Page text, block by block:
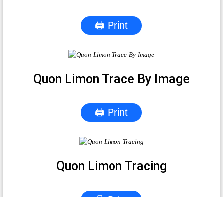
🖨 Print
Quon Limon Trace By Image
🖨 Print
Quon Limon Tracing